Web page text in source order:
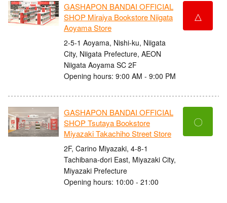
GASHAPON BANDAI OFFICIAL
SHOP Miraiya Bookstore Niigata
Aoyama Store
2-5-1 Aoyama, Nishi-ku, Niigata
City, Niigata Prefecture, AEON
Niigata Aoyama SC 2F
Opening hours: 9:00 AM - 9:00 PM
△
GASHAPON BANDAI OFFICIAL
SHOP Tsutaya Bookstore
Miyazaki Takachiho Street Store
2F, Carino Miyazaki, 4-8-1
Tachibana-dori East, Miyazaki City,
Miyazaki Prefecture
Opening hours: 10:00 - 21:00
〇